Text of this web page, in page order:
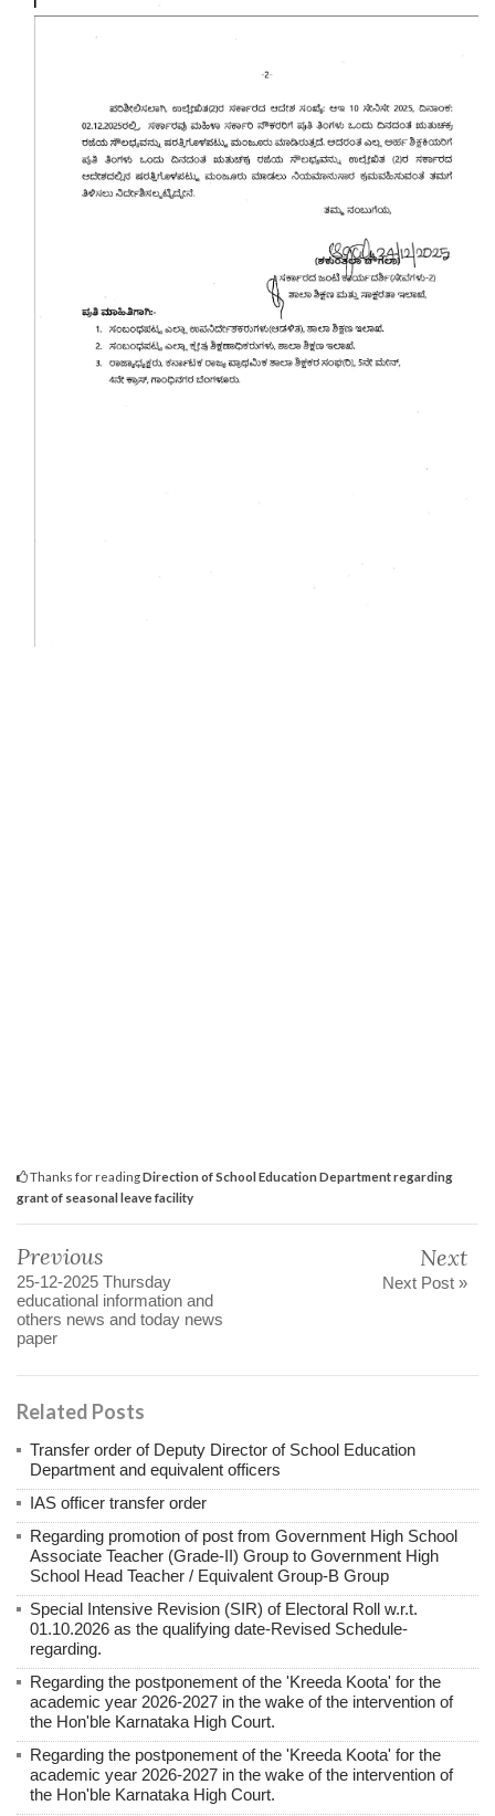
Thanks for readingDirection of School Education Department regarding
grant of seasonal leave facility
Previous
25-12-2025 Thursday
educational information and
others news and today news
paper
Next
Next Post »
Related Posts
Transfer order of Deputy Director of School Education
Department and equivalent officers
IAS officer transfer order
Regarding promotion of post from Government High School
Associate Teacher (Grade-II) Group to Government High
School Head Teacher / Equivalent Group-B Group
Special Intensive Revision (SIR) of Electoral Roll w.r.t.
01.10.2026 as the qualifying date-Revised Schedule-
regarding.
Regarding the postponement of the 'Kreeda Koota' for the
academic year 2026-2027 in the wake of the intervention of
the Hon'ble Karnataka High Court.
Regarding the postponement of the 'Kreeda Koota' for the
academic year 2026-2027 in the wake of the intervention of
the Hon'ble Karnataka High Court.